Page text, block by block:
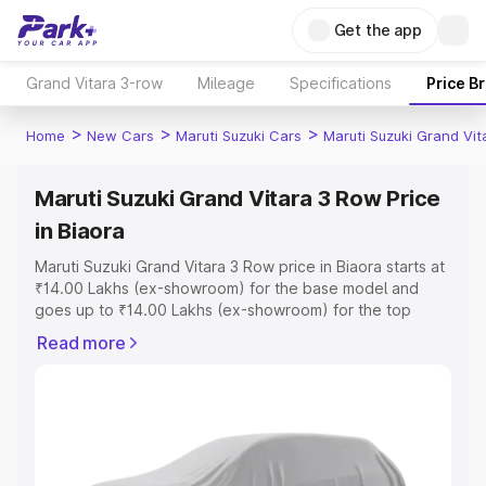
Get the app
Grand Vitara 3-row Mileage Specifications Price
Home > New Cars > Maruti Suzuki Cars > Maruti Suzuki Grand
Maruti Suzuki Grand Vitara 3 Row Price
in Biaora
Maruti Suzuki Grand Vitara 3 Row price in Biaora starts at
₹14.00 Lakhs (ex-showroom) for the base model and
goes up to ₹14.00 Lakhs (ex-showroom) for the top
price in Biaora which includes RTO or Registration Cost,
choose the best option.
Read more